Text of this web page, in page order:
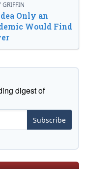
GRIFFIN
Only an
Would Find
digest of
Subscribe